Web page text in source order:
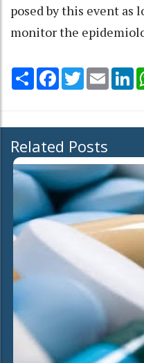
posed by this event as
monitor the
Share Facebook
TwitterEmail
Related Posts